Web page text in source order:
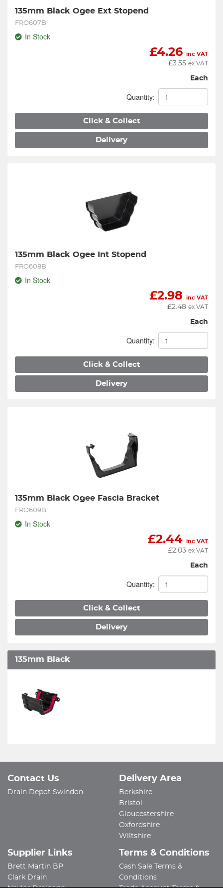
135mm Black Ogee Ext Stopend
FRO607B
In Stock
£4.26 inc VAT
£3.55 ex VAT
Each
Quantity:
Click & Collect
Delivery
135mm Black Ogee Int Stopend
FRO608B
In Stock
£2.98 inc VAT
£2.48 ex VAT
Each
Quantity:
Click & Collect
Delivery
135mm Black Ogee Fascia Bracket
FRO609B
In Stock
£2.44 inc VAT
£2.03 ex VAT
Each
Quantity:
Click & Collect
Delivery
135mm Black
Contact Us
Drain Depot Swindon
Delivery Area
Berkshire
Bristol
Gloucestershire
Oxfordshire
Wiltshire
Supplier Links
Brett Martin BP
Clark Drain
Terms & Conditions
Cash Sale Terms &
Conditions